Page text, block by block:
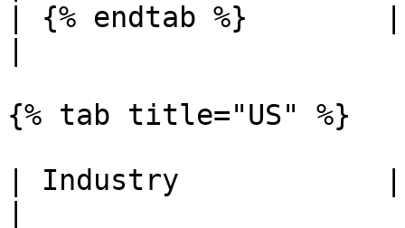
| {% endtab %}
{% tab title="US" %}
| Industry            |